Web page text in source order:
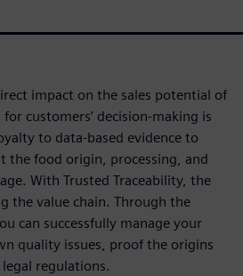
impact on the sales potential of
customers’ decision-making is
to data-based evidence to
the food origin, processing, and
With Trusted Traceability, the
the value chain. Through the
can successfully manage your
quality issues, proof the origins
regulations.